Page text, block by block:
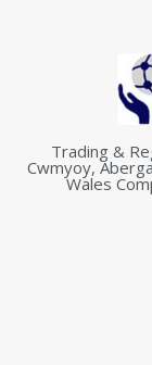
Trading &
Cwmyoy,
Wales